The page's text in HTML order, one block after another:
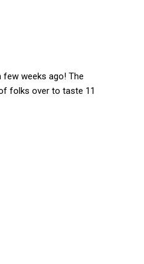
few weeks ago! The
folks over to taste 11